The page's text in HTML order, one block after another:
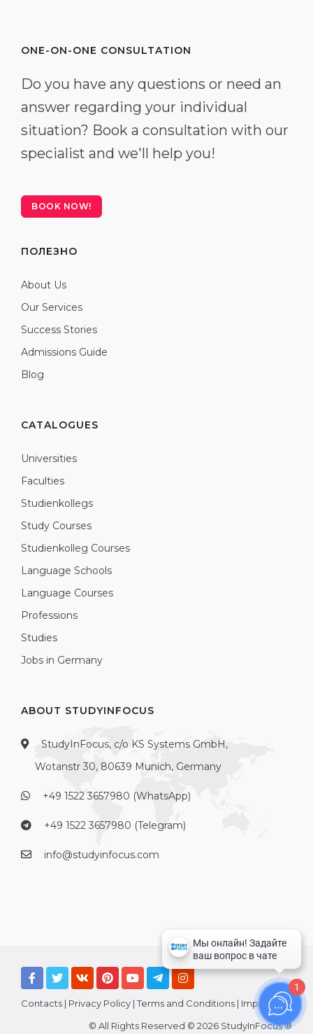
ONE-ON-ONE CONSULTATION
Do you have any questions or need an
answer regarding your individual
situation? Book a consultation with our
specialist and we'll help you!
BOOK NOW!
ПОЛЕЗНО
About Us
Our Services
Success Stories
Admissions Guide
Blog
CATALOGUES
Universities
Faculties
Studienkollegs
Study Courses
Studienkolleg Courses
Language Schools
Language Courses
Professions
Studies
Jobs in Germany
ABOUT STUDYINFOCUS
StudyInFocus, c/o KS Systems GmbH,
Wotanstr 30, 80639 Munich, Germany
+49 1522 3657980 (WhatsApp)
+49 1522 3657980 (Telegram)
info@studyinfocus.com
Contacts | Privacy Policy |Terms and Conditions | Imprint
© All Rights Reserved © 2026 StudyInFocus ®
1